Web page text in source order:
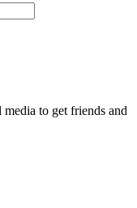
to get friends and